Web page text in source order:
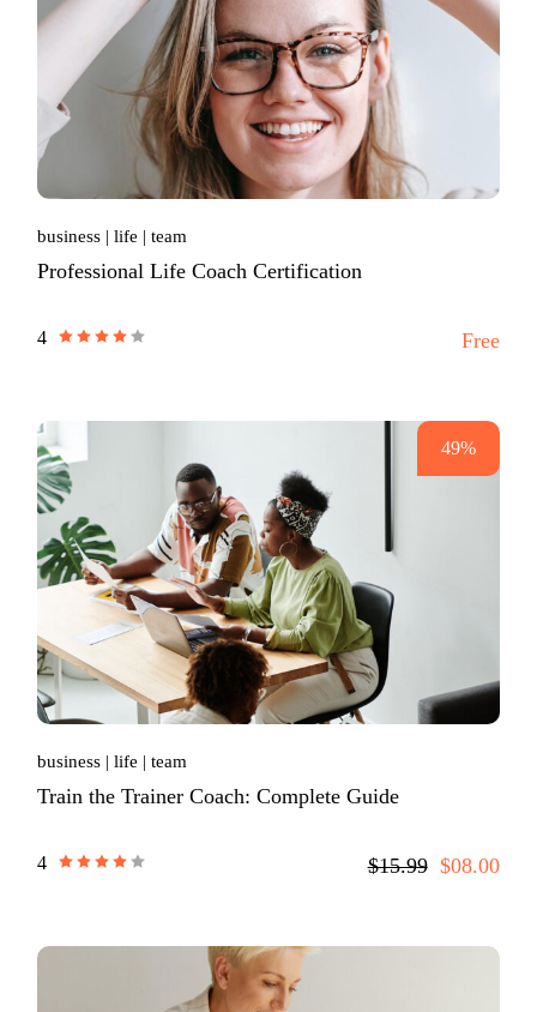
business life team
Professional Life Coach Certification
4 Free
49%
business life team
Train the Trainer Coach: Complete Guide
4 $15.99 $08.00